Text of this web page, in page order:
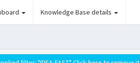
Knowledge Base details